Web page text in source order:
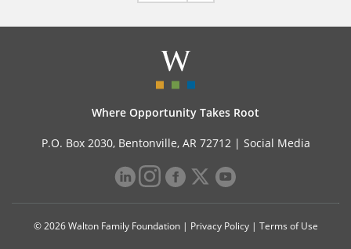
Where Opportunity Takes Root
P.O. Box 2030, Bentonville, AR 72712 | Social Media
© 2026 Walton Family Foundation | Privacy Policy| Terms of Use